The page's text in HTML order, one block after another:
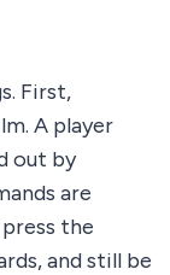
First,
A player
out by
are
the
and still be